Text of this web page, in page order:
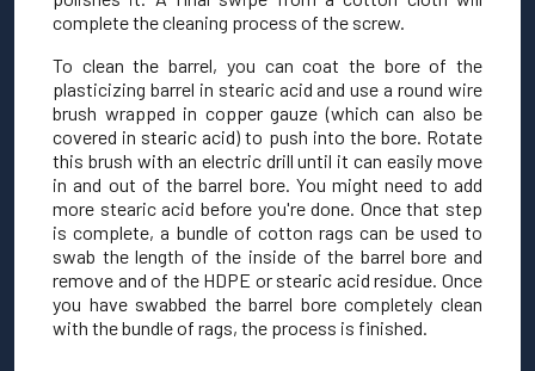
complete the cleaning process of the screw.
To clean the barrel, you can coat the bore of the
plasticizing barrel in stearic acid and use a round wire
brush wrapped in copper gauze (which can also be
covered in stearic acid) to push into the bore. Rotate
this brush with an electric drill until it can easily move
in and out of the barrel bore. You might need to add
more stearic acid before you're done. Once that step
is complete, a bundle of cotton rags can be used to
swab the length of the inside of the barrel bore and
remove and of the HDPE or stearic acid residue. Once
you have swabbed the barrel bore completely clean
with the bundle of rags, the process is finished.